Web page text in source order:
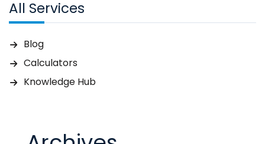
All Services
Blog
Calculators
Knowledge Hub